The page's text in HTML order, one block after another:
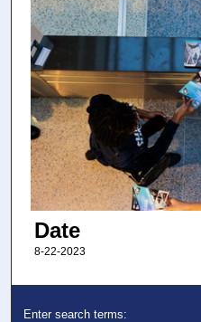
Date
8-22-2023
Enter search terms: